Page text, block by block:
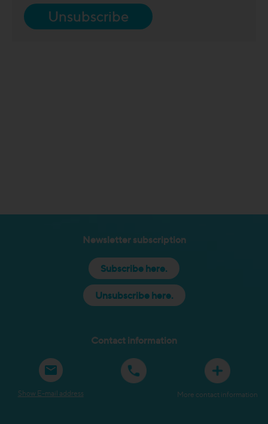
Unsubscribe
Newsletter subscription
Subscribe here.
Unsubscribe here.
Contact information
Show E-mail address More contact information